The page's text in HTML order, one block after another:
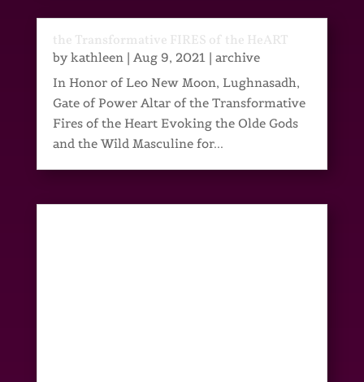
the Transformative FIRES of the HeART
bykathleen| Aug 9, 2021| archive
In Honor of Leo New Moon, Lughnasadh,
Gate of Power Altar of the Transformative
Fires of the Heart Evoking the Olde Gods
and the Wild Masculine for...